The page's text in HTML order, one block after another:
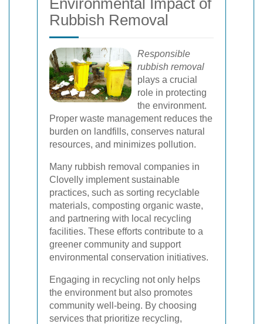
Environmental Impact of
Rubbish Removal
Responsible
rubbish removal
plays a crucial
role in protecting
the environment.
Proper waste management reduces the
burden on landfills, conserves natural
resources, and minimizes pollution.
Many rubbish removal companies in
Clovelly implement sustainable
practices, such as sorting recyclable
materials, composting organic waste,
and partnering with local recycling
facilities. These efforts contribute to a
greener community and support
environmental conservation initiatives.
Engaging in recycling not only helps
the environment but also promotes
community well-being. By choosing
services that prioritize recycling,